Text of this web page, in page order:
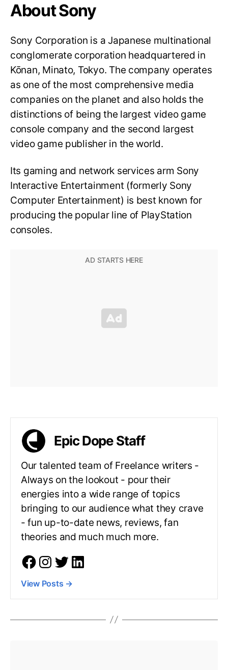
About Sony
Sony Corporation is a Japanese multinational
conglomerate corporation headquartered in
Kōnan, Minato, Tokyo. The company operates
as one of the most comprehensive media
companies on the planet and also holds the
distinctions of being the largest video game
console company and the second largest
video game publisher in the world.
Its gaming and network services arm Sony
Interactive Entertainment (formerly Sony
Computer Entertainment) is best known for
producing the popular line of PlayStation
consoles.
Epic Dope Staff
Our talented team of Freelance writers -
Always on the lookout - pour their
energies into a wide range of topics
bringing to our audience what they crave
- fun up-to-date news, reviews, fan
theories and much much more.
View Posts →